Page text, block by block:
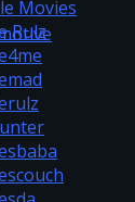
Movies
Rulz